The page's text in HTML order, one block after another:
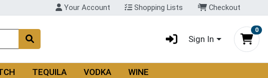
Your Account Shopping Lists Checkout
Sign In
0
TEQUILA VODKA WINE